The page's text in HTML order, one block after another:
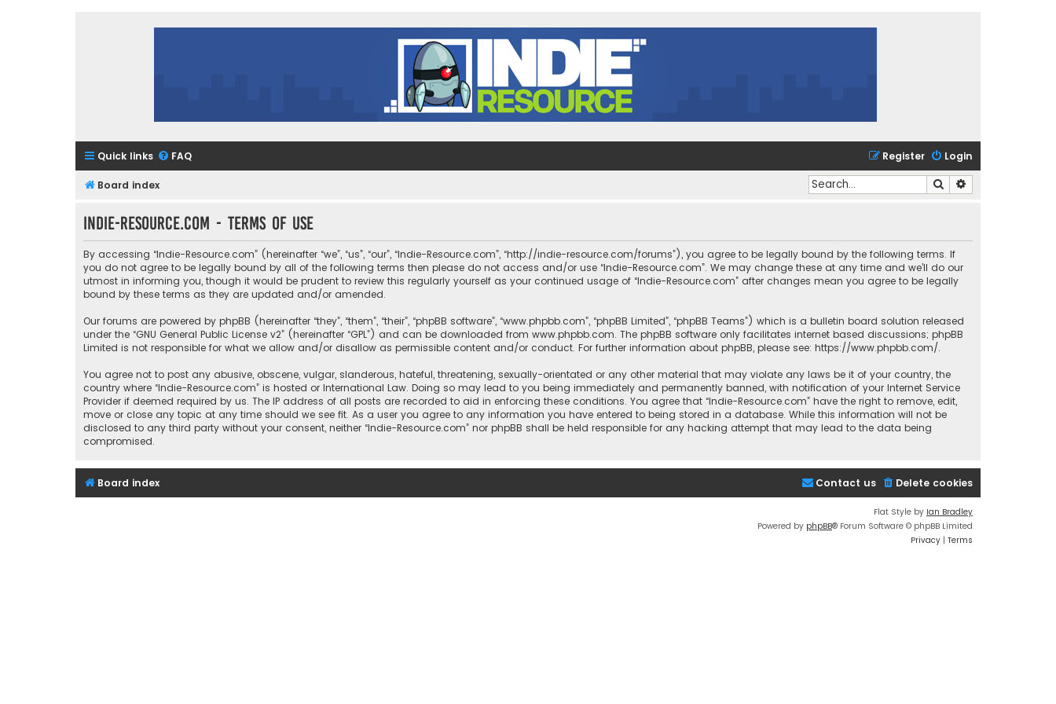
Quick links FAQ Login
Register
Board index Search
Indie-Resource.com - Terms of use
By accessing “Indie-Resource.com” (hereinafter “we”, “us”, “our”, “Indie-Resource.com”, “http://indie-resource.com/forums”), you agree to be legally bound by the following terms. If
you do not agree to be legally bound by all of the following terms then please do not access and/or use “Indie-Resource.com”. We may change these at any time and we’ll do our
utmost in informing you, though it would be prudent to review this regularly yourself as your continued usage of “Indie-Resource.com” after changes mean you agree to be legally
bound by these terms as they are updated and/or amended.
Our forums are powered by phpBB (hereinafter “they”, “them”, “their”, “phpBB software”, “www.phpbb.com”, “phpBB Limited”, “phpBB Teams”) which is a bulletin board solution released
under the “GNU General Public License v2” (hereinafter “GPL”) and can be downloaded from www.phpbb.com. The phpBB software only facilitates internet based discussions; phpBB
Limited is not responsible for what we allow and/or disallow as permissible content and/or conduct. For further information about phpBB, please see: https://www.phpbb.com/.
You agree not to post any abusive, obscene, vulgar, slanderous, hateful, threatening, sexually-orientated or any other material that may violate any laws be it of your country, the
country where “Indie-Resource.com” is hosted or International Law. Doing so may lead to you being immediately and permanently banned, with notification of your Internet Service
Provider if deemed required by us. The IP address of all posts are recorded to aid in enforcing these conditions. You agree that “Indie-Resource.com” have the right to remove, edit,
move or close any topic at any time should we see fit. As a user you agree to any information you have entered to being stored in a database. While this information will not be
disclosed to any third party without your consent, neither “Indie-Resource.com” nor phpBB shall be held responsible for any hacking attempt that may lead to the data being
compromised.
Board index Delete cookies
Contact us
Flat Style by Ian Bradley
Powered by phpBB® Forum Software © phpBB Limited
Privacy | Terms